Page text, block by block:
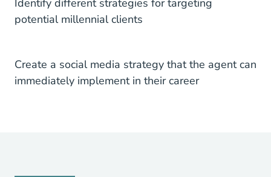
Identify different strategies for targeting
potential millennial clients
Create a social media strategy that the agent can
immediately implement in their career